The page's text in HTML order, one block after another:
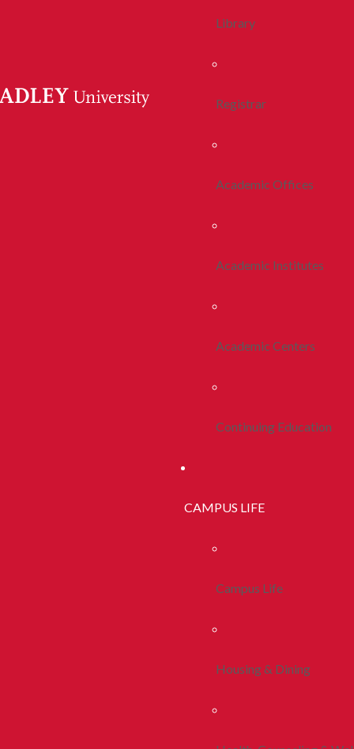
Library
Registrar
Academic Offices
Academic Institutes
Academic Centers
Continuing Education
CAMPUS LIFE
Campus Life
Housing & Dining